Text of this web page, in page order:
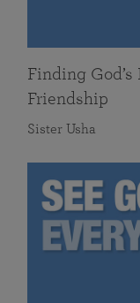
Finding
Friendship
Sister Usha